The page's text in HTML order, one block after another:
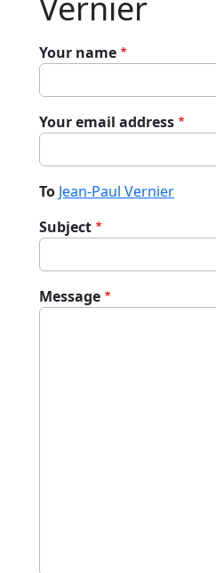
Your name
Your email address
To Jean-Paul Vernier
Subject
Message